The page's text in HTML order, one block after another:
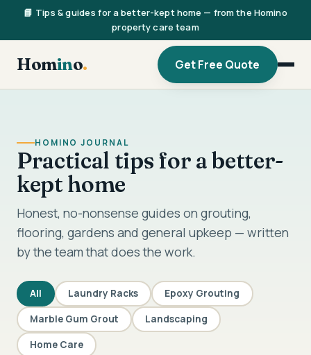
📘 Tips & guides for a better-kept home — from the Homino
property care team
Homino. Get Free Quote
HOMINO JOURNAL
Practical tips for a better-
kept home
Honest, no-nonsense guides on grouting,
flooring, gardens and general upkeep — written
by the team that does the work.
All Laundry Racks Epoxy Grouting
Marble Gum Grout Landscaping
Home Care